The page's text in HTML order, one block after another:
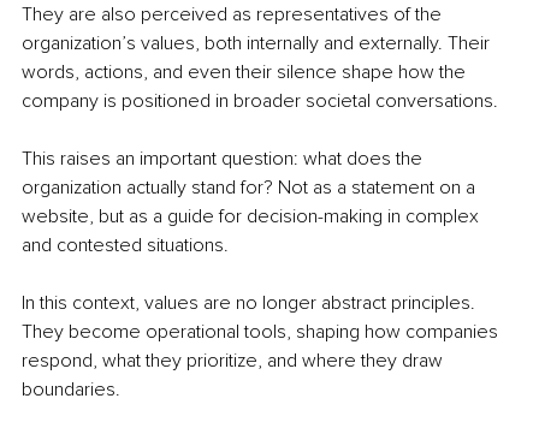
They are also perceived as representatives of the
organization’s values, both internally and externally. Their
words, actions, and even their silence shape how the
company is positioned in broader societal conversations.
This raises an important question: what does the
organization actually stand for? Not as a statement on a
website, but as a guide for decision-making in complex
and contested situations.
In this context, values are no longer abstract principles.
They become operational tools, shaping how companies
respond, what they prioritize, and where they draw
boundaries.